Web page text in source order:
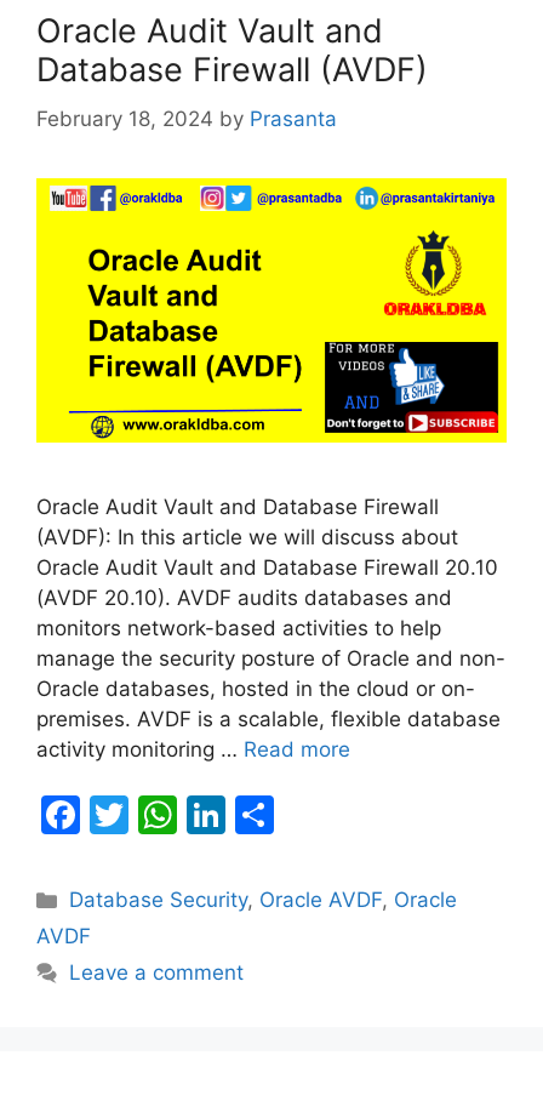
Oracle Audit Vault and
Database Firewall (AVDF)
February 18, 2024 by Prasanta
Oracle Audit Vault and Database Firewall
(AVDF): In this article we will discuss about
Oracle Audit Vault and Database Firewall 20.10
(AVDF 20.10). AVDF audits databases and
monitors network-based activities to help
manage the security posture of Oracle and non-
Oracle databases, hosted in the cloud or on-
premises. AVDF is a scalable, flexible database
activity monitoring … Read more
F
c
e
b
T
itt
W
at
A
Li
k
dI
ar
Categories
Database Security, Oracle AVDF, Oracle
AVDF
Leave a comment